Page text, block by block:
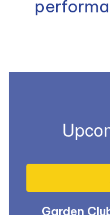
Contains
slides.